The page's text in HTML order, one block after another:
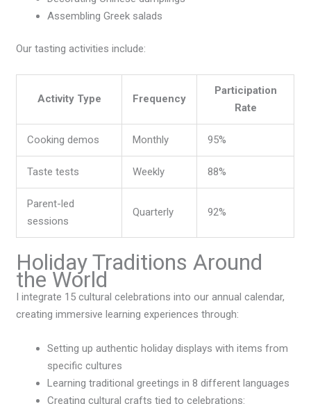
Assembling Greek salads
Our tasting activities include:
Activity Type Frequency
Participation
Rate
Cooking demos Monthly 95%
Taste tests Weekly 88%
Parent-led
sessions
Quarterly 92%
Holiday Traditions Around
the World
I integrate 15 cultural celebrations into our annual calendar,
creating immersive learning experiences through:
Setting up authentic holiday displays with items from
specific cultures
Learning traditional greetings in 8 different languages
Creating cultural crafts tied to celebrations: